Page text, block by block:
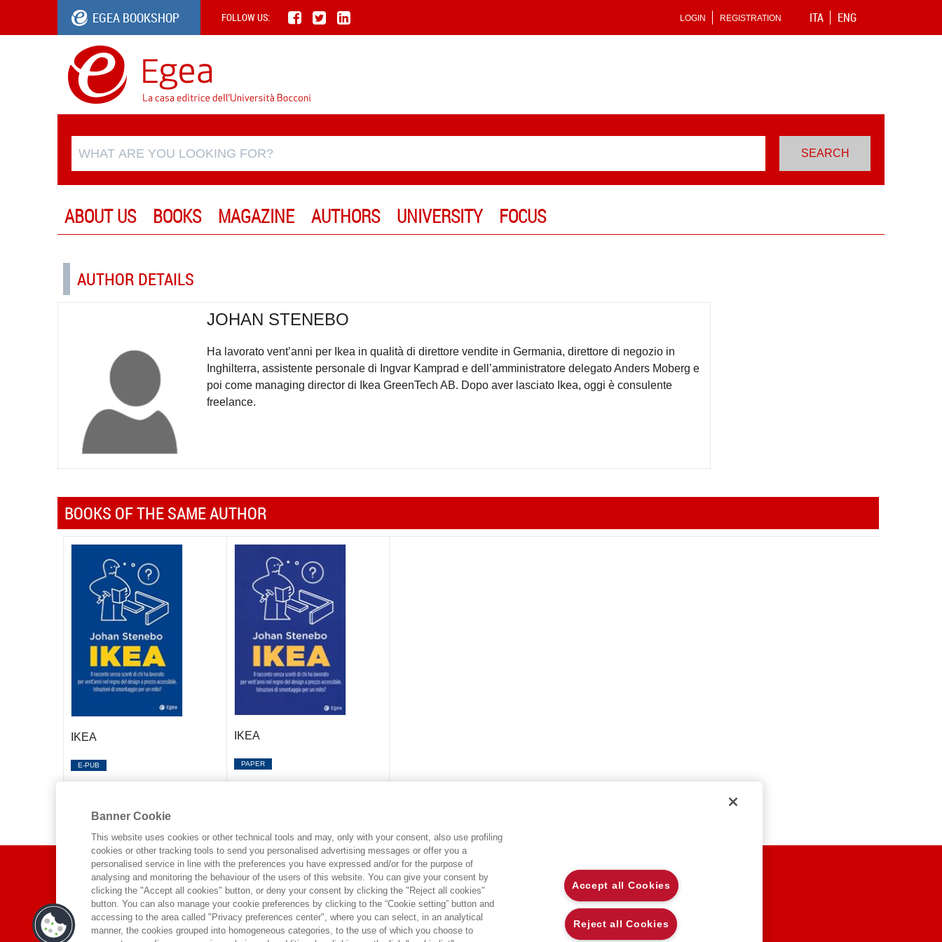
EGEA BOOKSHOP FOLLOW US: ITA ENG
LOGIN REGISTRATION
ABOUT US BOOKS MAGAZINE AUTHORS UNIVERSITY FOCUS
AUTHOR DETAILS
JOHAN STENEBO
Ha lavorato vent’anni per Ikea in qualità di direttore vendite in Germania, direttore di negozio in
Inghilterra, assistente personale di Ingvar Kamprad e dell’amministratore delegato Anders Moberg e
poi come managing director di Ikea GreenTech AB. Dopo aver lasciato Ikea, oggi è consulente
freelance.
BOOKS OF THE SAME AUTHOR
IKEA
E-PUB
IKEA
PAPER
ABOUT US
WHO WE ARE
ETHICAL CODE
EGEA WORLD
UNIVERSITÀ BOCCONI
SDA BOCCONI SCHOOL OF MANAGEMENT
LEGAL NOTES
PRIVACY
COOKIE POLICY
Banner Cookie
This website uses cookies or other technical tools and may, only with your consent, also use profiling
cookies or other tracking tools to send you personalised advertising messages or offer you a
personalised service in line with the preferences you have expressed and/or for the purpose of
analysing and monitoring the behaviour of the users of this website. You can give your consent by
clicking the "Accept all cookies" button, or deny your consent by clicking the "Reject all cookies"
button. You can also manage your cookie preferences by clicking to the “Cookie setting” button and
accessing to the area called "Privacy preferences center", where you can select, in an analytical
manner, the cookies grouped into homogeneous categories, to the use of which you choose to
Accept all Cookies
Reject all Cookies